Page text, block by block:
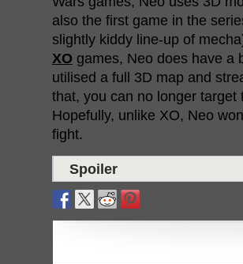
also the first game in the
slightly kiddy line-up of
XO games, Neo does have a
utilised a full 3D map and
that, you can no longer
Hopefully, unlike XO, Neo
fight.
Spoiler